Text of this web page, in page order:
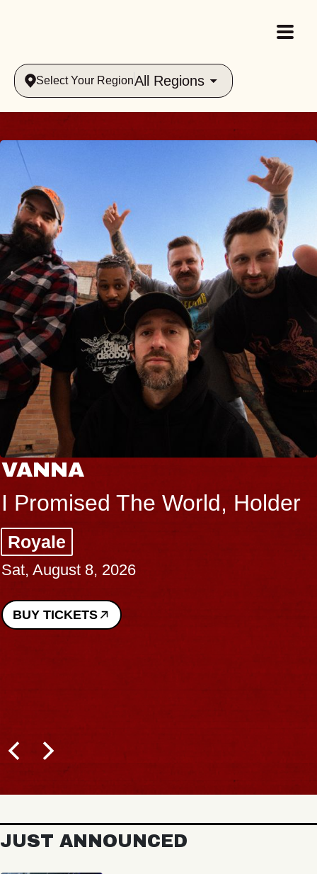
Select Your RegionAll Regions
VANNA
I Promised The World, Holder
Royale
Sat, August 8, 2026
BUY TICKETS
JUST ANNOUNCED